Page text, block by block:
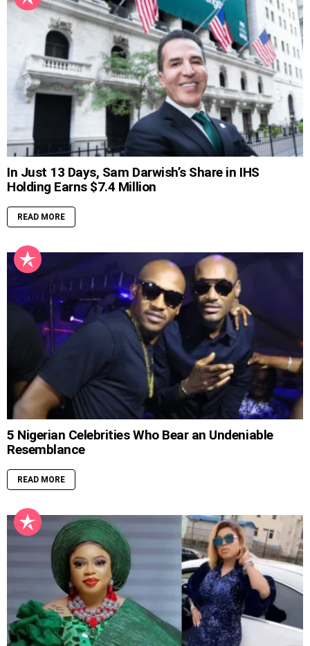
In Just 13 Days, Sam Darwish’s Share in IHS
Holding Earns $7.4 Million
READ MORE
5 Nigerian Celebrities Who Bear an Undeniable
Resemblance
READ MORE